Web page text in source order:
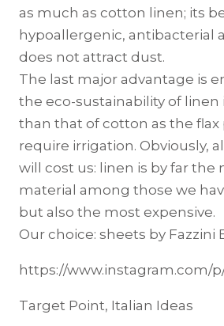
as much as cotton linen; its
hypoallergenic, antibacterial
does not attract dust.
The last major advantage is
the eco-sustainability of
than that of cotton as the
require irrigation. Obviously,
will cost us: linen is by far the
material among those we
but also the most expensive.
Our choice: sheets by Fazzini
https://www.instagram.com/
Target Point, Italian Ideas